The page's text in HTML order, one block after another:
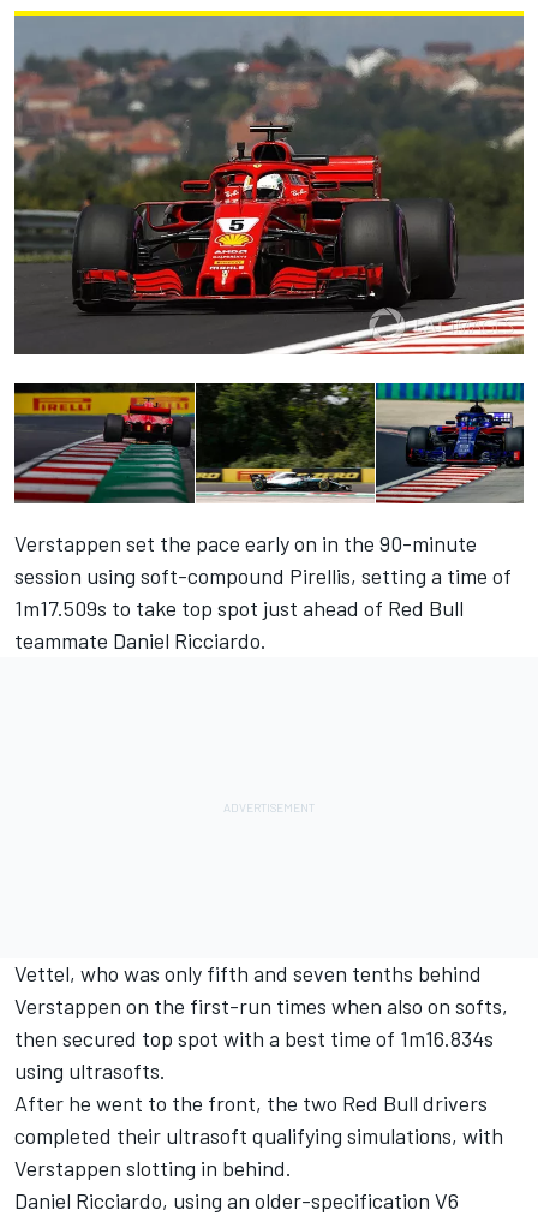
Verstappen set the pace early on in the 90-minute
session using soft-compound Pirellis, setting a time of
1m17.509s to take top spot just ahead of Red Bull
teammate Daniel Ricciardo.
Vettel, who was only fifth and seven tenths behind
Verstappen on the first-run times when also on softs,
then secured top spot with a best time of 1m16.834s
using ultrasofts.
After he went to the front, the two Red Bull drivers
completed their ultrasoft qualifying simulations, with
Verstappen slotting in behind.
Daniel Ricciardo, using an older-specification V6